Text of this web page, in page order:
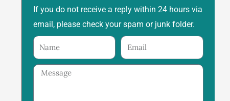
If you do not receive a reply within 24 hours via
email, please check your spam or junk folder.
Name Email
Message